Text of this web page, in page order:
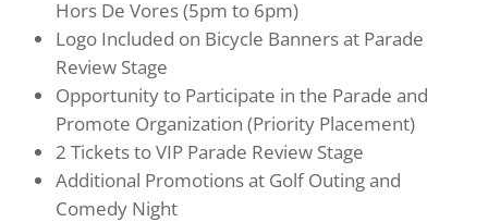
Hors De Vores (5pm to 6pm)
Logo Included on Bicycle Banners at Parade
Review Stage
Opportunity to Participate in the Parade and
Promote Organization (Priority Placement)
2 Tickets to VIP Parade Review Stage
Additional Promotions at Golf Outing and
Comedy Night